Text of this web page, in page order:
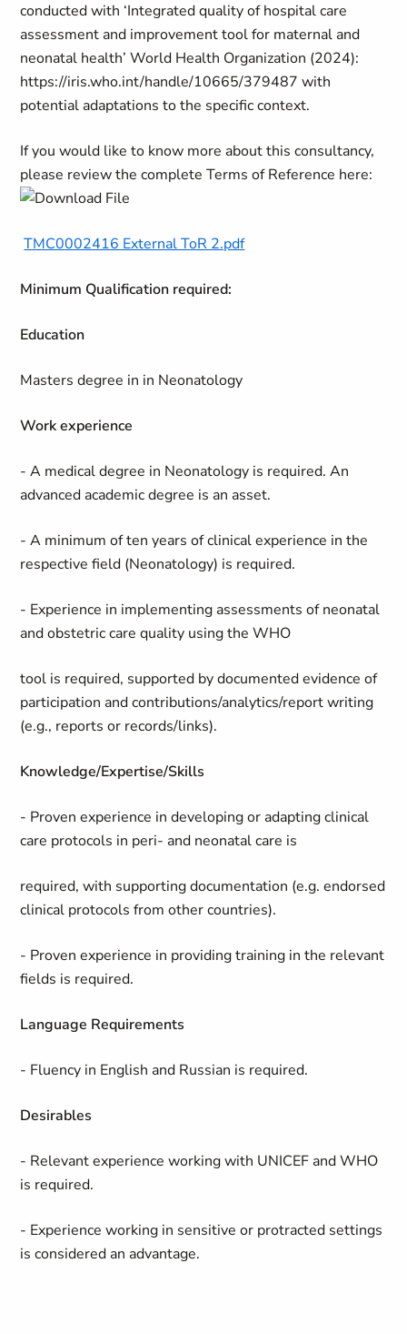
conducted with ‘Integrated quality of hospital care
assessment and improvement tool for maternal and
neonatal health’ World Health Organization (2024):
https://iris.who.int/handle/10665/379487 with
potential adaptations to the specific context.
If you would like to know more about this consultancy,
please review the complete Terms of Reference here:
TMC0002416 External ToR 2.pdf
Minimum Qualification required:
Education
Masters degree in in Neonatology
Work experience
- A medical degree in Neonatology is required. An
advanced academic degree is an asset.
- A minimum of ten years of clinical experience in the
respective field (Neonatology) is required.
- Experience in implementing assessments of neonatal
and obstetric care quality using the WHO
tool is required, supported by documented evidence of
participation and contributions/analytics/report writing
(e.g., reports or records/links).
Knowledge/Expertise/Skills
- Proven experience in developing or adapting clinical
care protocols in peri- and neonatal care is
required, with supporting documentation (e.g. endorsed
clinical protocols from other countries).
- Proven experience in providing training in the relevant
fields is required.
Language Requirements
- Fluency in English and Russian is required.
Desirables
- Relevant experience working with UNICEF and WHO
is required.
- Experience working in sensitive or protracted settings
is considered an advantage.